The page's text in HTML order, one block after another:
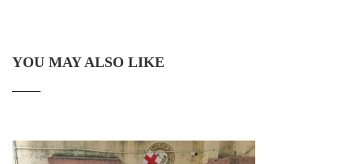
YOU MAY ALSO LIKE